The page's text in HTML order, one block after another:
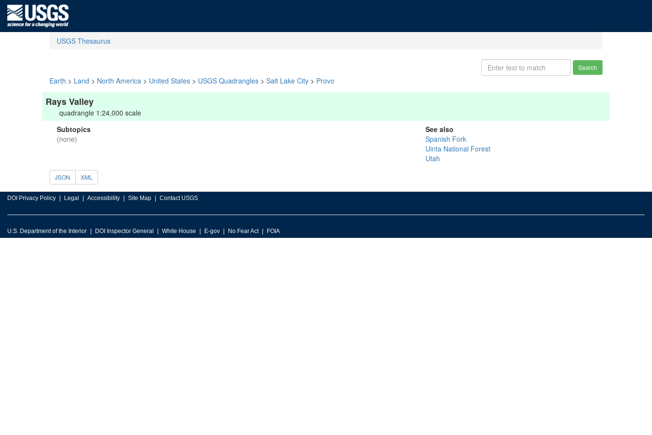
USGS Thesaurus
Search
Earth > Land > North America > United States > USGS Quadrangles > Salt Lake City > Provo
Rays Valley
quadrangle 1:24,000 scale
Subtopics
(none)
See also
Spanish Fork
Uinta National Forest
Utah
JSON XML
DOI Privacy Policy Legal Accessibility Site Map Contact USGS
U.S. Department of the Interior DOI Inspector General White House E-gov No Fear Act FOIA